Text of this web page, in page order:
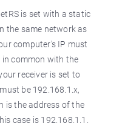
is set with a static
the same network as
computer’s IP must
common with the
receiver is set to
be 192.168.1.x,
is the address of the
case is 192.168.1.1.